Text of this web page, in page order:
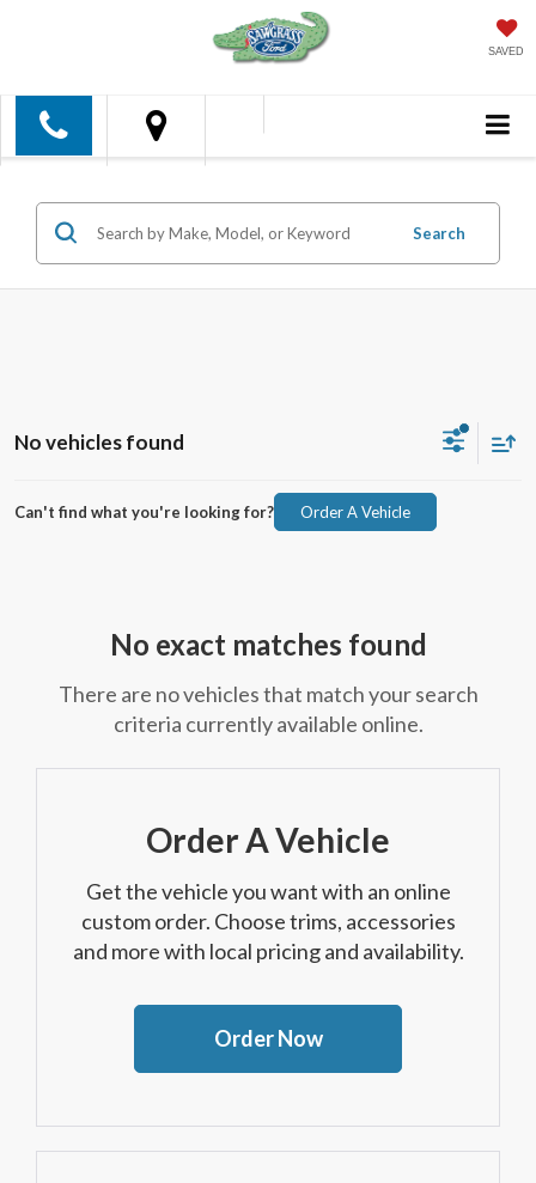
SAVED
Search
No vehicles found
Can't find what you're looking for? Order A Vehicle
No exact matches found
There are no vehicles that match your search
criteria currently available online.
Order A Vehicle
Get the vehicle you want with an online
custom order. Choose trims, accessories
and more with local pricing and availability.
Order Now